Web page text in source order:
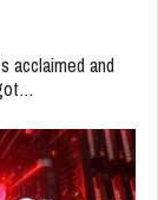
acclaimed and